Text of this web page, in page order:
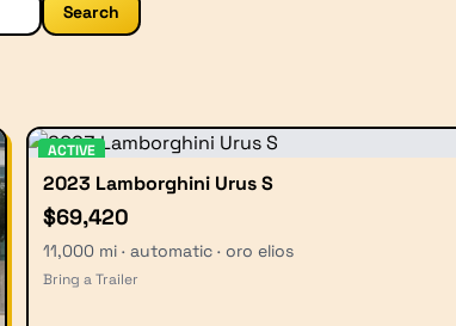
Search
ACTIVE
2023 Lamborghini Urus S
$69,420
11,000 mi · automatic · oro elios
Bring a Trailer